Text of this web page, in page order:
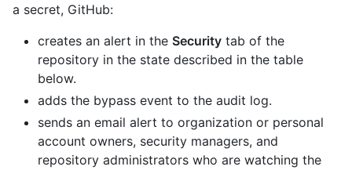
a secret, GitHub:
creates an alert in the Security tab of the
repository in the state described in the table
below.
adds the bypass event to the audit log.
sends an email alert to organization or personal
account owners, security managers, and
repository administrators who are watching the